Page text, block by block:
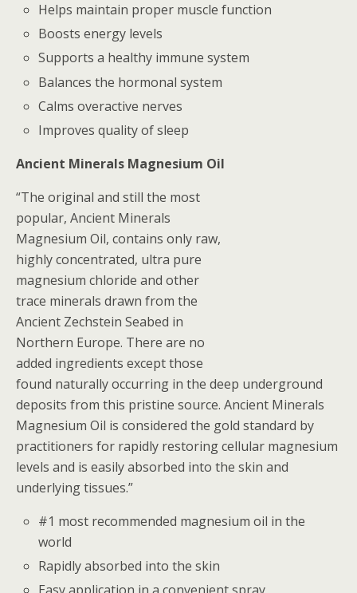
Helps maintain proper muscle function
Boosts energy levels
Supports a healthy immune system
Balances the hormonal system
Calms overactive nerves
Improves quality of sleep
Ancient Minerals Magnesium Oil
“The original and still the most
popular, Ancient Minerals
Magnesium Oil, contains only raw,
highly concentrated, ultra pure
magnesium chloride and other
trace minerals drawn from the
Ancient Zechstein Seabed in
Northern Europe. There are no
added ingredients except those
found naturally occurring in the deep underground
deposits from this pristine source. Ancient Minerals
Magnesium Oil is considered the gold standard by
practitioners for rapidly restoring cellular magnesium
levels and is easily absorbed into the skin and
underlying tissues.”
#1 most recommended magnesium oil in the
world
Rapidly absorbed into the skin